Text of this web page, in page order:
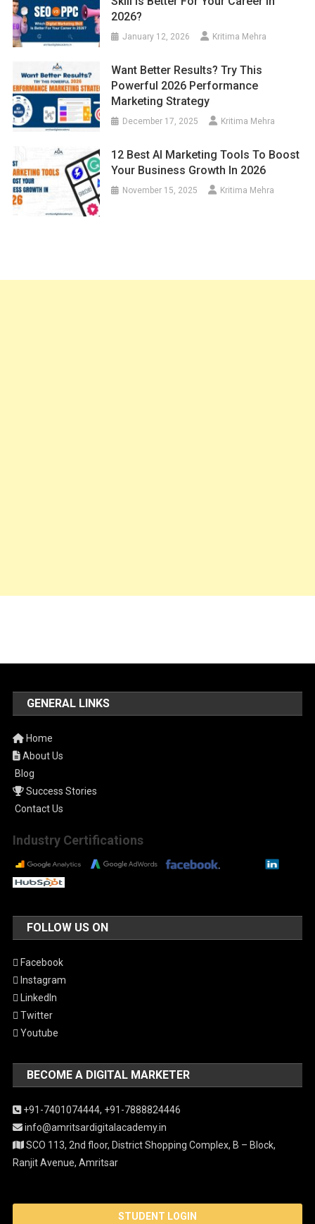
2026?
January 12, 2026 Kritima Mehra
Want Better Results? Try This
Powerful 2026 Performance
Marketing Strategy
December 17, 2025 Kritima Mehra
12 Best AI Marketing Tools To Boost
Your Business Growth In 2026
November 15, 2025 Kritima Mehra
GENERAL LINKS
Home
About Us
Blog
Success Stories
Contact Us
Industry Certifications
FOLLOW US ON
Facebook
Instagram
LinkedIn
Twitter
Youtube
BECOME A DIGITAL MARKETER
+91-7401074444, +91-7888824446
info@amritsardigitalacademy.in
SCO 113, 2nd floor, District Shopping Complex, B – Block,
Ranjit Avenue, Amritsar
STUDENT LOGIN